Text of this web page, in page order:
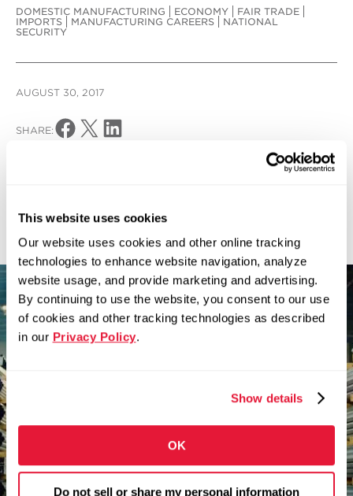
This website uses cookies
Our website uses cookies and other online tracking
technologies to enhance website navigation, analyze
website usage, and provide marketing and advertising.
By continuing to use the website, you consent to our use
of cookies and other tracking technologies as described
in our Privacy Policy.
Show details
OK
Do not sell or share my personal information
DOMESTIC MANUFACTURING
ECONOMY
FAIR TRADE
IMPORTS
MANUFACTURING CAREERS
NATIONAL
SECURITY
AUGUST 30, 2017
SHARE: Share on Facebook
Share on X Share on LinkedIn
News
There’s nothing better
than building something
Zekelman companies are in constant motion,
expanding our teams and challenging
convention.